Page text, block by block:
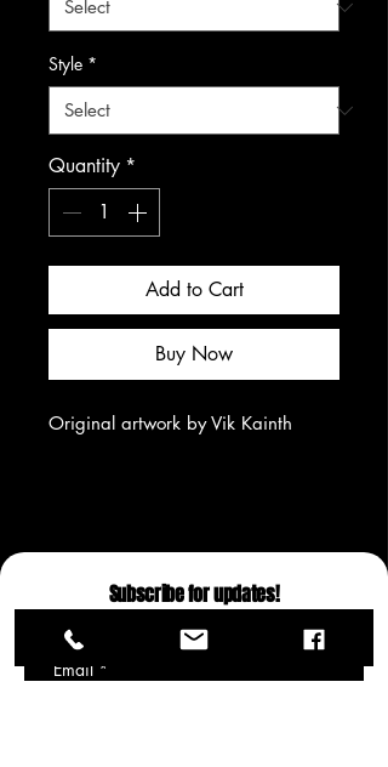
Style *
Quantity *
Add to Cart
Buy Now
Original artwork by Vik Kainth
Subscribe for updates!
Email *